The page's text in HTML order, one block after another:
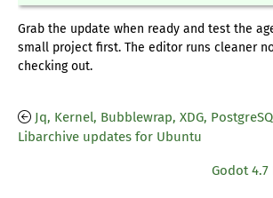
Grab the update when ready and test the
small project first. The editor runs cleaner
checking out.
Jq, Kernel, Bubblewrap, XDG,
Libarchive updates for Ubuntu
Godot 4.7